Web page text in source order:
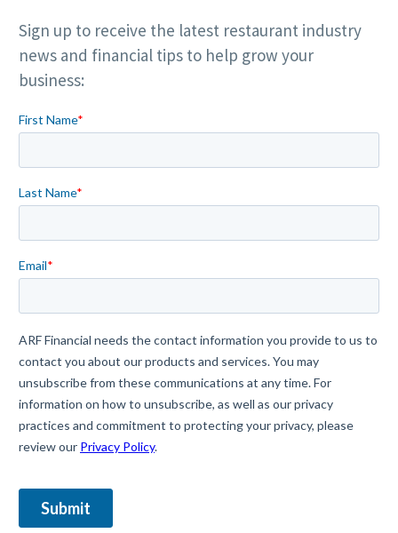
Sign up to receive the latest restaurant industry
news and financial tips to help grow your
business: